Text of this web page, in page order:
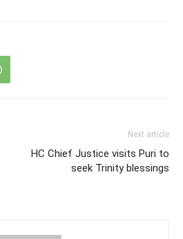
Next article
HC Chief Justice visits Puri to
seek Trinity blessings